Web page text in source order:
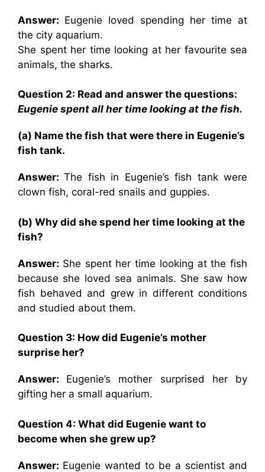
Answer: Eugenie loved spending her time at
the city aquarium.
She spent her time looking at her favourite sea
animals, the sharks.
Question 2: Read and answer the questions:
Eugenie spent all her time looking at the fish.
(a) Name the fish that were there in Eugenie’s
fish tank.
Answer:The fish in Eugenie’s fish tank were
clown fish, coral-red snails and guppies.
(b) Why did she spend her time looking at the
fish?
Answer: She spent her time looking at the fish
because she loved sea animals. She saw how
fish behaved and grew in different conditions
and studied about them.
Question 3: How did Eugenie’s mother
surprise her?
Answer: Eugenie’s mother surprised her by
gifting her a small aquarium.
Question 4: What did Eugenie want to
become when she grew up?
Answer: Eugenie wanted to be a scientist and